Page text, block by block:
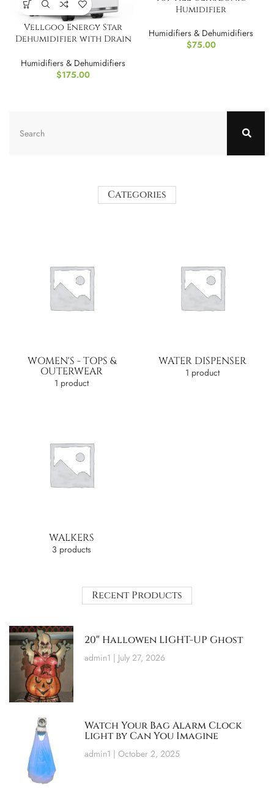
Vellgoo Energy Star
Dehumidifier with Drain
Humidifiers & Dehumidifiers
$175.00
Humidifier
Humidifiers & Dehumidifiers
$75.00
Categories
WOMEN'S - TOPS &
OUTERWEAR
1 product
WATER DISPENSER
1 product
WALKERS
3 products
Recent Products
20″ Hallowen LIGHT-UP Ghost
admin1 July 27, 2026
Watch Your Bag Alarm Clock
Light by Can You Imagine
admin1 October 2, 2025